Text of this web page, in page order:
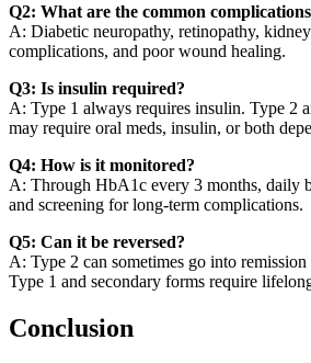
Q2: What are the common
A: Diabetic neuropathy, retinopathy,
complications, and poor wound healing.
Q3: Is insulin required?
A: Type 1 always requires insulin. Type 2
may require oral meds, insulin, or both
Q4: How is it monitored?
A: Through HbA1c every 3 months, daily
and screening for long-term complications.
Q5: Can it be reversed?
A: Type 2 can sometimes go into
Type 1 and secondary forms require
Conclusion